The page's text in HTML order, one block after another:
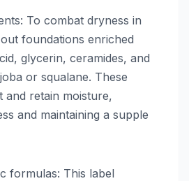
To combat dryness in
foundations enriched
glycerin, ceramides, and
or squalane. These
and retain moisture,
and maintaining a supple
formulas: This label